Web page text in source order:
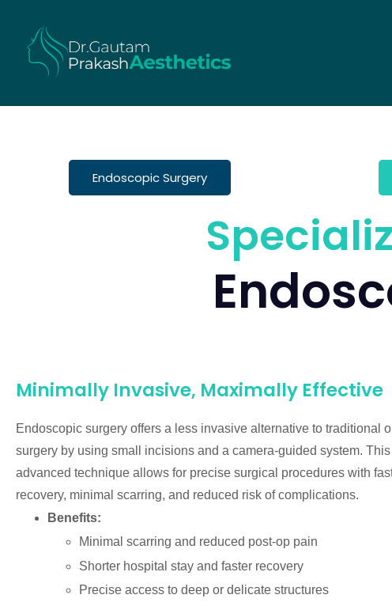
Endoscopic Surgery
Minimally Invasive, Maximally Effective
Endoscopic surgery offers a less invasive alternative to traditional
surgery by using small incisions and a camera-guided system. This
advanced technique allows for precise surgical procedures with
recovery, minimal scarring, and reduced risk of complications.
Benefits:
Minimal scarring and reduced post-op pain
Shorter hospital stay and faster recovery
Precise access to deep or delicate structures